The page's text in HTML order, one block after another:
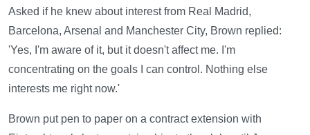
Asked if he knew about interest from Real Madrid,
Barcelona, Arsenal and Manchester City, Brown replied:
'Yes, I'm aware of it, but it doesn't affect me. I'm
concentrating on the goals I can control. Nothing else
interests me right now.'
Brown put pen to paper on a contract extension with